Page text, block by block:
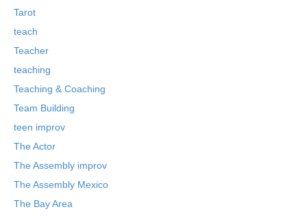
Tarot
teach
Teacher
teaching
Teaching & Coaching
Team Building
teen improv
The Actor
The Assembly improv
The Assembly Mexico
The Bay Area